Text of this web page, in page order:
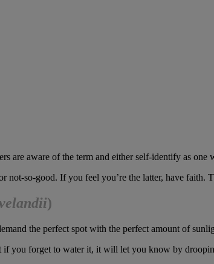
are aware of the term and either self-identify as one
not-so-good. If you feel you’re the latter, have faith.
)
the perfect spot with the perfect amount of
if you forget to water it, it will let you know by